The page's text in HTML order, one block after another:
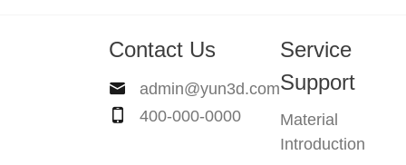
Contact Us
admin@yun3d.com
400-000-0000
Service
Support
Material
Introduction